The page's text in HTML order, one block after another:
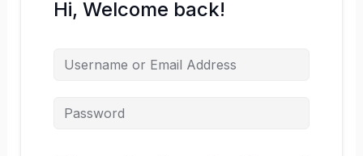
Hi, Welcome back!